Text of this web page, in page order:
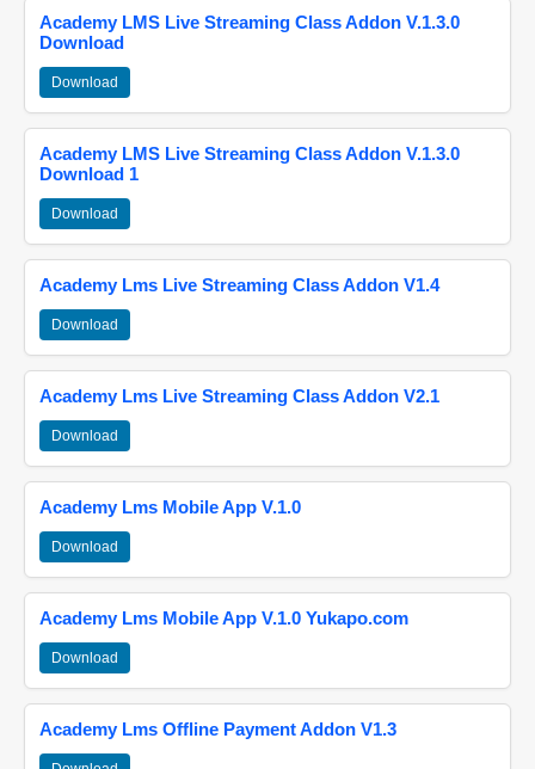
Academy LMS Live Streaming Class Addon V.1.3.0
Download
Download
Academy LMS Live Streaming Class Addon V.1.3.0
Download 1
Download
Academy Lms Live Streaming Class Addon V1.4
Download
Academy Lms Live Streaming Class Addon V2.1
Download
Academy Lms Mobile App V.1.0
Download
Academy Lms Mobile App V.1.0 Yukapo.com
Download
Academy Lms Offline Payment Addon V1.3